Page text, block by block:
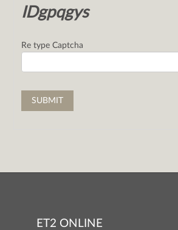
IDgpqgys
Re type Captcha
ET2 ONLINE